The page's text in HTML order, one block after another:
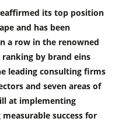
its top position
and has been
a row in the renowned
ranking by brand eins
leading consulting firms
and seven areas of
at implementing
success for